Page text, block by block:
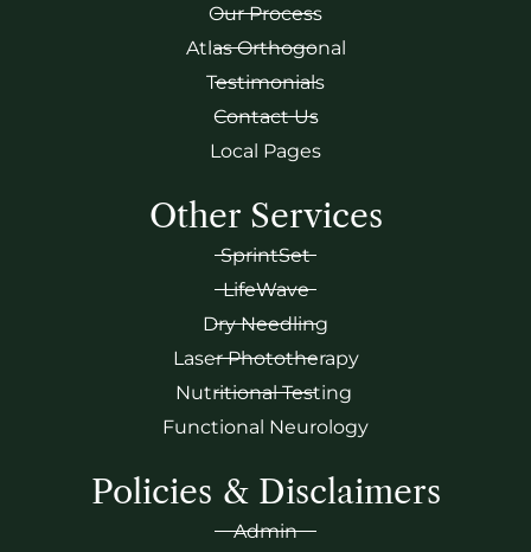
Our Process
Atlas Orthogonal
Testimonials
Contact Us
Local Pages
Other Services
SprintSet
LifeWave
Dry Needling
Laser Phototherapy
Nutritional Testing
Functional Neurology
Policies & Disclaimers
Admin